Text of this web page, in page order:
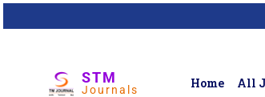
STM
Journals Home All